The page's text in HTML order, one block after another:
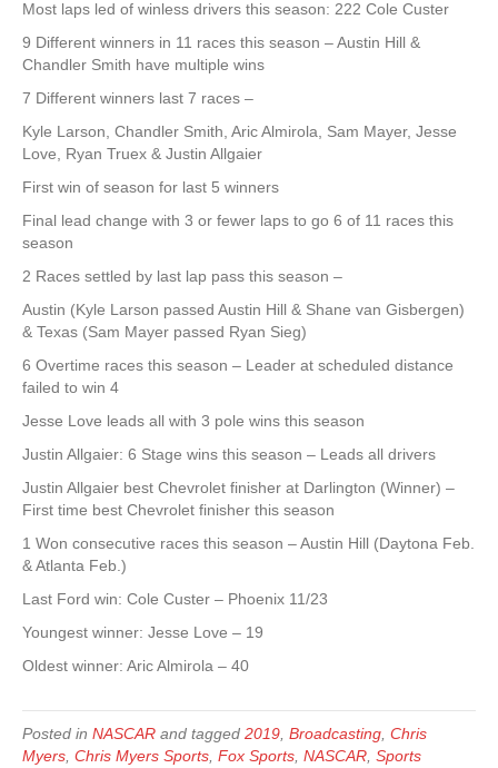
Most laps led of winless drivers this season: 222 Cole Custer
9 Different winners in 11 races this season – Austin Hill &
Chandler Smith have multiple wins
7 Different winners last 7 races –
Kyle Larson, Chandler Smith, Aric Almirola, Sam Mayer, Jesse
Love, Ryan Truex & Justin Allgaier
First win of season for last 5 winners
Final lead change with 3 or fewer laps to go 6 of 11 races this
season
2 Races settled by last lap pass this season –
Austin (Kyle Larson passed Austin Hill & Shane van Gisbergen)
& Texas (Sam Mayer passed Ryan Sieg)
6 Overtime races this season – Leader at scheduled distance
failed to win 4
Jesse Love leads all with 3 pole wins this season
Justin Allgaier: 6 Stage wins this season – Leads all drivers
Justin Allgaier best Chevrolet finisher at Darlington (Winner) –
First time best Chevrolet finisher this season
1 Won consecutive races this season – Austin Hill (Daytona Feb.
& Atlanta Feb.)
Last Ford win: Cole Custer – Phoenix 11/23
Youngest winner: Jesse Love – 19
Oldest winner: Aric Almirola – 40
Posted in NASCAR and tagged 2019 Broadcasting Chris
Myers Chris Myers Sports Fox Sports NASCAR Sports